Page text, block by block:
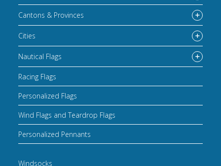
Cantons & Provinces
Cities
Nautical Flags
Racing Flags
Personalized Flags
Wind Flags and Teardrop Flags
Personalized Pennants
Windsocks